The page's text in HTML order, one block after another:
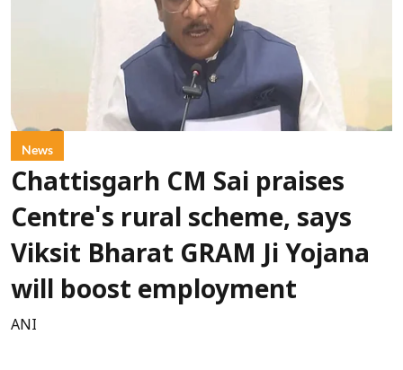
News
Chattisgarh CM Sai praises
Centre's rural scheme, says
Viksit Bharat GRAM Ji Yojana
will boost employment
ANI